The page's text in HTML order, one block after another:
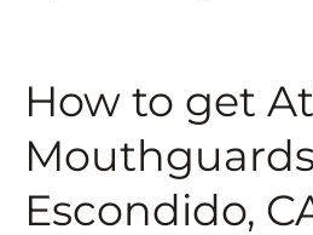
How to get
Escondido,